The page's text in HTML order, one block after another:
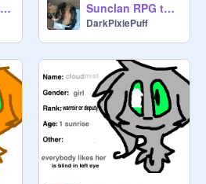
Tealeyes-Sunclan Sunclan RPG template remix
DarkPixiePuff